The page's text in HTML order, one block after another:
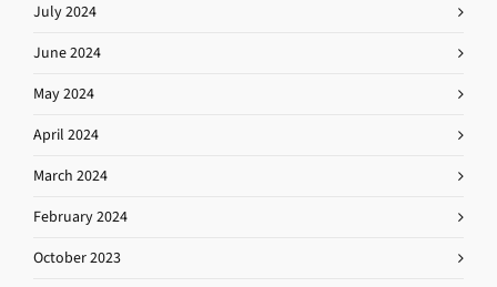
July 2024
June 2024
May 2024
April 2024
March 2024
February 2024
October 2023